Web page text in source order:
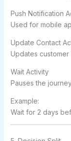
Push Notification
Used for mobile
Update Contact
Updates
Wait Activity
Pauses the
Example:
Wait for 2 days